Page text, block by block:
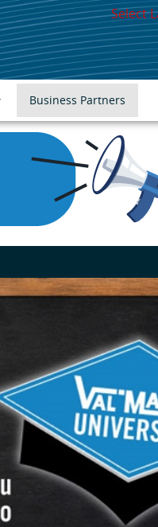
Select
Business Partners